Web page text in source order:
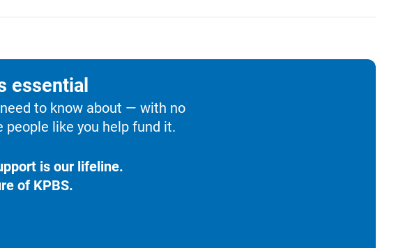
essential
to know about — with no
people like you help fund it.
is our lifeline.
of KPBS.